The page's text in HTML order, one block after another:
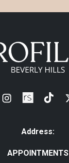
Address:
APPOINTMENTS